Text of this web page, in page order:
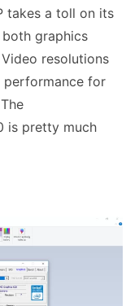
takes a toll on its
graphics
resolutions
for
is pretty much